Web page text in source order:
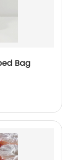
Bag